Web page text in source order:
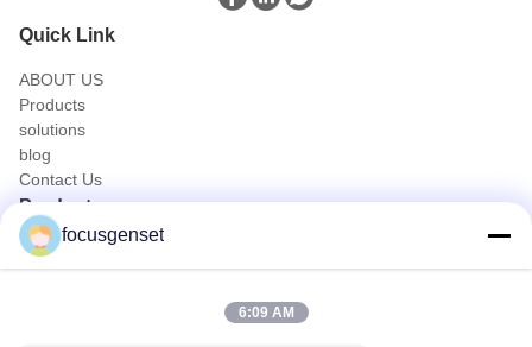
Quick Link
ABOUT US
Products
solutions
blog
Contact Us
Products
Cummins Diesel Generator Set
Perkins Diesel Generator Set
focusgenset
6:09 AM